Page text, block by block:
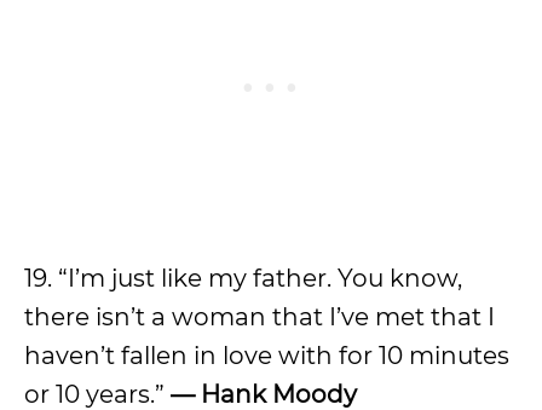
19. “I’m just like my father. You know,
there isn’t a woman that I’ve met that I
haven’t fallen in love with for 10 minutes
or 10 years.” —Hank Moody